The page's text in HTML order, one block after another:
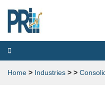
Toggle
navigation
Home > Industries > >